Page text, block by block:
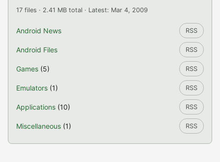
17 files · 2.41 MB total · Latest: Mar 4, 2009
Android News RSS
Android Files RSS
Games (5) RSS
Emulators (1) RSS
Applications (10) RSS
Miscellaneous (1) RSS